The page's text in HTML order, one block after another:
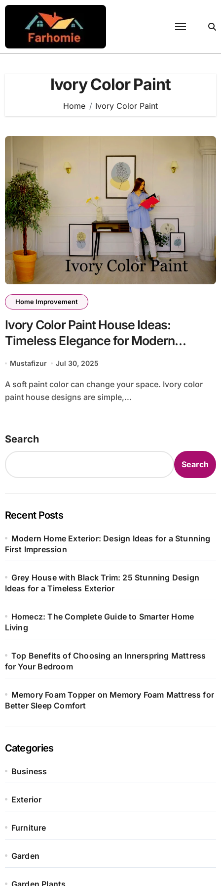
Skip
content
Ivory Color Paint
Home Ivory Color Paint
Home Improvement
Ivory Color Paint House Ideas:
Timeless Elegance for Modern
Homes
Mustafizur Jul 30, 2025
A soft paint color can change your space. Ivory color
paint house designs are simple,...
Search
Search
Recent Posts
Modern Home Exterior: Design Ideas for a Stunning
First Impression
Grey House with Black Trim: 25 Stunning Design
Ideas for a Timeless Exterior
Homecz: The Complete Guide to Smarter Home
Living
Top Benefits of Choosing an Innerspring Mattress
for Your Bedroom
Memory Foam Topper on Memory Foam Mattress for
Better Sleep Comfort
Categories
Business
Exterior
Furniture
Garden
Garden Plants